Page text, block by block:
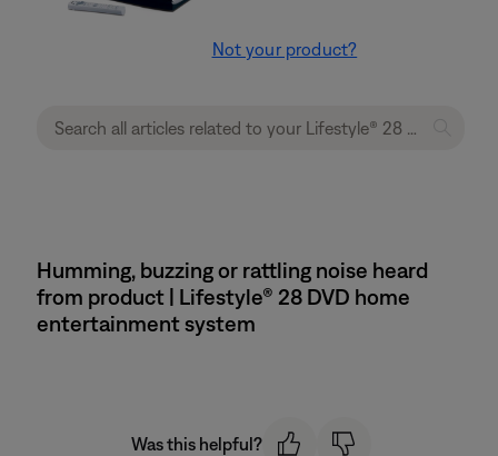
Not your product?
Humming, buzzing or rattling noise heard
from product | Lifestyle® 28 DVD home
entertainment system
Was this helpful?